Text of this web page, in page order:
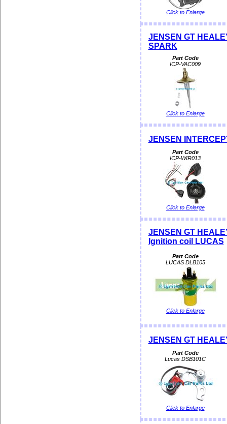
Click to Enlarge
JENSEN GT
SPARK
Part Code
ICP-VAC009
Click to Enlarge
JENSEN
Part Code
ICP-WIR013
Click to Enlarge
JENSEN GT
Ignition coil LUCAS
Part Code
LUCAS DLB105
Click to Enlarge
JENSEN GT
Part Code
Lucas DSB101C
Click to Enlarge